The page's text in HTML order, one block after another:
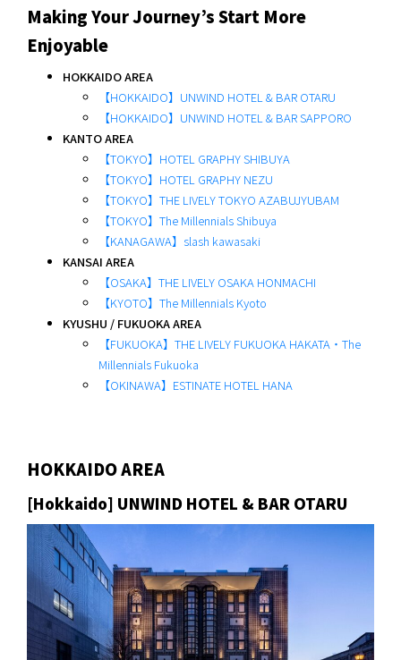
Making Your Journey’s Start More
Enjoyable
HOKKAIDO AREA
【HOKKAIDO】UNWIND HOTEL & BAR OTARU
【HOKKAIDO】UNWIND HOTEL & BAR SAPPORO
KANTO AREA
【TOKYO】HOTEL GRAPHY SHIBUYA
【TOKYO】HOTEL GRAPHY NEZU
【TOKYO】THE LIVELY TOKYO AZABUJYUBAM
【TOKYO】The Millennials Shibuya
【KANAGAWA】slash kawasaki
KANSAI AREA
【OSAKA】THE LIVELY OSAKA HONMACHI
【KYOTO】The Millennials Kyoto
KYUSHU / FUKUOKA AREA
【FUKUOKA】THE LIVELY FUKUOKA HAKATA・The
Millennials Fukuoka
【OKINAWA】ESTINATE HOTEL HANA
HOKKAIDO AREA
[Hokkaido] UNWIND HOTEL & BAR OTARU